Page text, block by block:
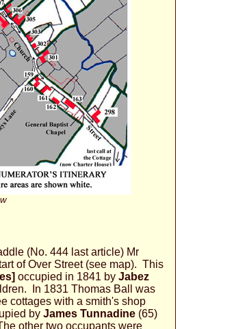
(No. 444 last article) Mr
of Over Street (see map). This
occupied in 1841 by Jabez
In 1831 Thomas Ball was
cottages with a smith's shop
by James Tunnadine (65)
other two occupants were